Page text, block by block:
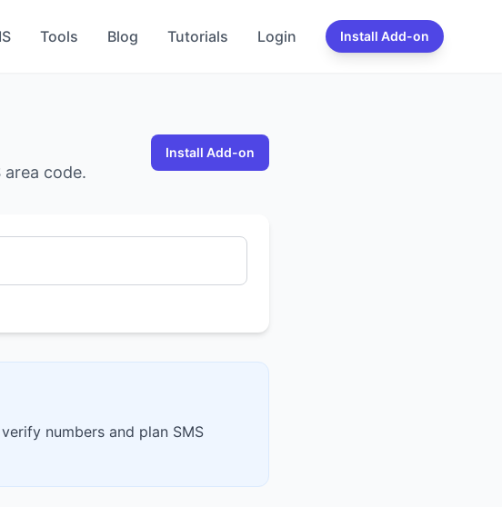
Tools Blog Tutorials Login Install Add-on
code.
Install Add-on
numbers and plan SMS